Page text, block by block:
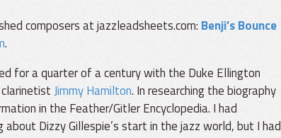
composers at jazzleadsheets.com:Benji’s Bounce
.
for a quarter of a century with the Duke Ellington
Jimmy Hamilton. In researching the biography
in the Feather/Gitler Encyclopedia. I had
Dizzy Gillespie’s start in the jazz world, but I had